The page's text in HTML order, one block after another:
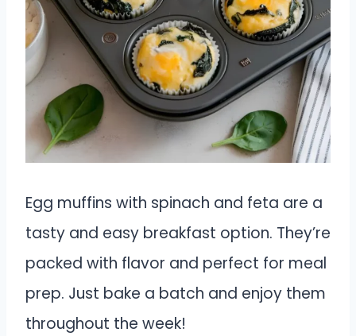
Egg muffins with spinach and feta are a
tasty and easy breakfast option. They’re
packed with flavor and perfect for meal
prep. Just bake a batch and enjoy them
throughout the week!